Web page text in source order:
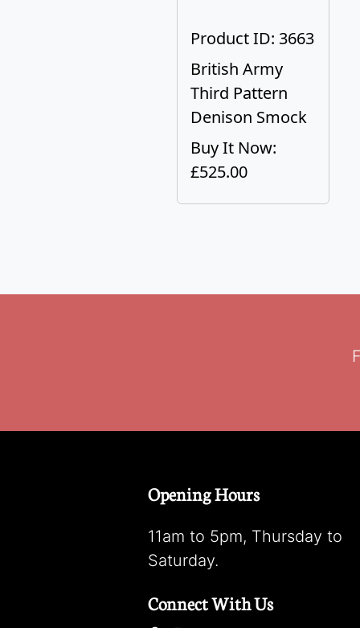
Product ID: 3663
British Army
Third Pattern
Denison Smock
Buy It Now:
£525.00
Opening Hours
11am to 5pm, Thursday to
Saturday.
Connect With Us